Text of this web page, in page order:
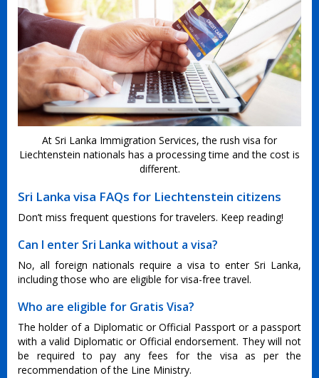
At Sri Lanka Immigration Services, the rush visa for
Liechtenstein nationals has a processing time and the cost is
different.
Sri Lanka visa FAQs for Liechtenstein citizens
Don’t miss frequent questions for travelers. Keep reading!
Can I enter Sri Lanka without a visa?
No, all foreign nationals require a visa to enter Sri Lanka,
including those who are eligible for visa-free travel.
Who are eligible for Gratis Visa?
The holder of a Diplomatic or Official Passport or a passport
with a valid Diplomatic or Official endorsement. They will not
be required to pay any fees for the visa as per the
recommendation of the Line Ministry.